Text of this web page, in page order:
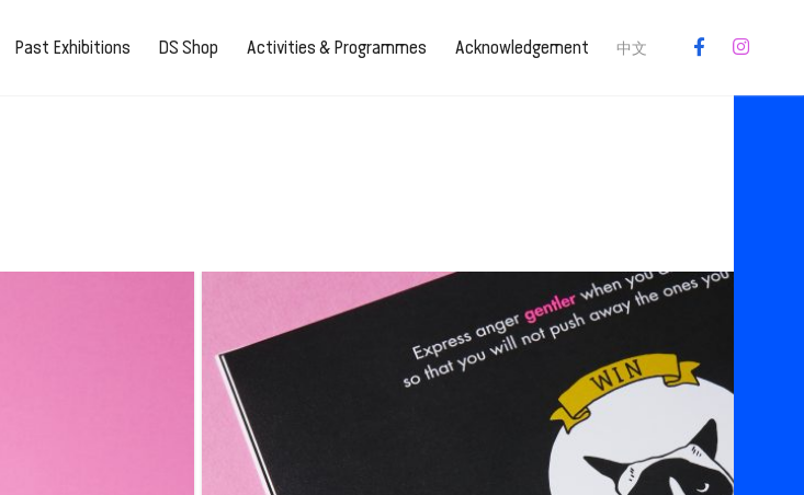
Past Exhibitions DS Shop Activities & Programmes Acknowledgement 中文